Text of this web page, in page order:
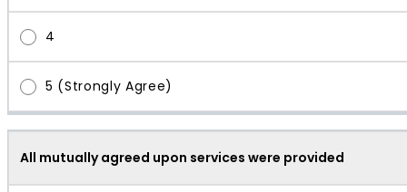
All mutually agreed upon services were provided